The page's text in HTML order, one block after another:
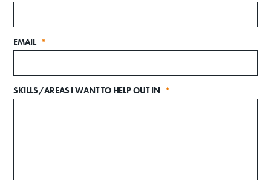
Donate
Exhibits
EMAIL *
SKILLS/AREAS I WANT TO HELP OUT IN *